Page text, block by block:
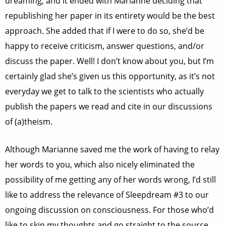
republishing her paper in its entirety would be the best
approach. She added that if I were to do so, she’d be
happy to receive criticism, answer questions, and/or
discuss the paper. Well! I don’t know about you, but I’m
certainly glad she’s given us this opportunity, as it’s not
everyday we get to talk to the scientists who actually
publish the papers we read and cite in our discussions
of (a)theism.
Although Marianne saved me the work of having to relay
her words to you, which also nicely eliminated the
possibility of me getting any of her words wrong, I’d still
like to address the relevance of Sleepdream #3 to our
ongoing discussion on consciousness. For those who’d